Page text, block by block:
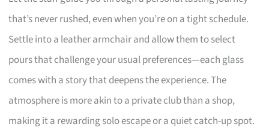
that’s never rushed, even when you’re on a tight schedule.
Settle into a leather armchair and allow them to select
pours that challenge your usual preferences—each glass
comes with a story that deepens the experience. The
atmosphere is more akin to a private club than a shop,
making it a rewarding solo escape or a quiet catch-up spot.